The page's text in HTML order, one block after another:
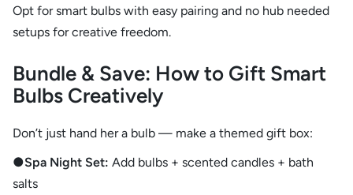
Opt for smart bulbs with easy pairing and no hub needed
setups for creative freedom.
Bundle & Save: How to Gift Smart
Bulbs Creatively
Don’t just hand her a bulb — make a themed gift box:
●Spa Night Set: Add bulbs + scented candles + bath
salts